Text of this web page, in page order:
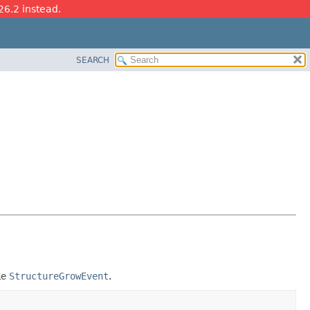
instead.
SEARCH
StructureGrowEvent.